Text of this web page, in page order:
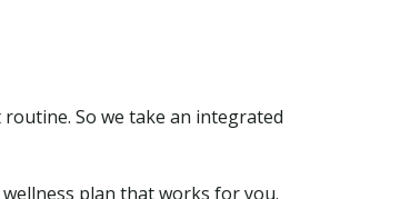
So we take an integrated
plan that works for you.